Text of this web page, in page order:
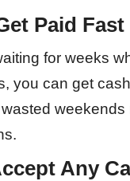
Paid Fast
for weeks
you can get
Any
Kan “KanKillz261”